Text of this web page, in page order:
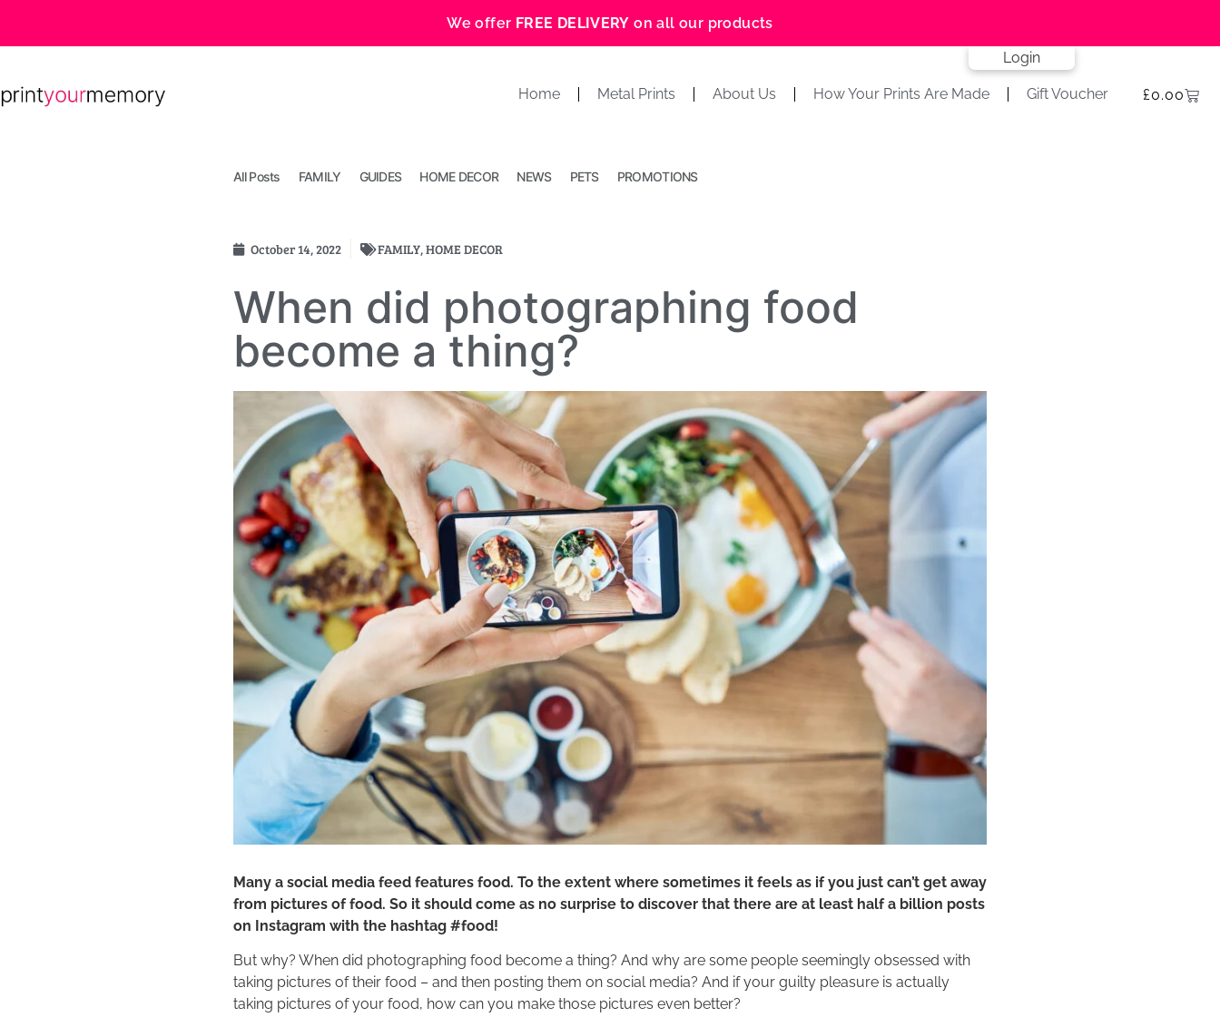
We offer FREE DELIVERY on all our products
Login
Home Metal Prints About Us How Your Prints Are Made Gift Voucher £0.00
All Posts FAMILY GUIDES HOME DECOR NEWS PETS PROMOTIONS
October 14, 2022 FAMILY,HOME DECOR
When did photographing food
become a thing?
Many a social media feed features food. To the extent where sometimes it feels as if you just can’t get away
from pictures of food. So it should come as no surprise to discover that there are at least half a billion posts
on Instagram with the hashtag #food!
But why? When did photographing food become a thing? And why are some people seemingly obsessed with
taking pictures of their food – and then posting them on social media? And if your guilty pleasure is actually
taking pictures of your food, how can you make those pictures even better?